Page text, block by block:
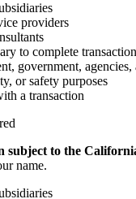
providers
to complete
government, agencies,
or safety purposes
a transaction
subject to the
name.